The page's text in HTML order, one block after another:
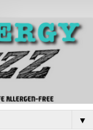
▼